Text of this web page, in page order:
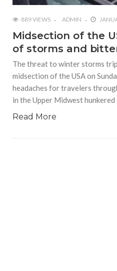
889 VIEWS ADMIN
Midsection of the
of storms and
The threat to winter storms
midsection of the USA on
headaches for travelers
in the Upper Midwest hunkered
Read More